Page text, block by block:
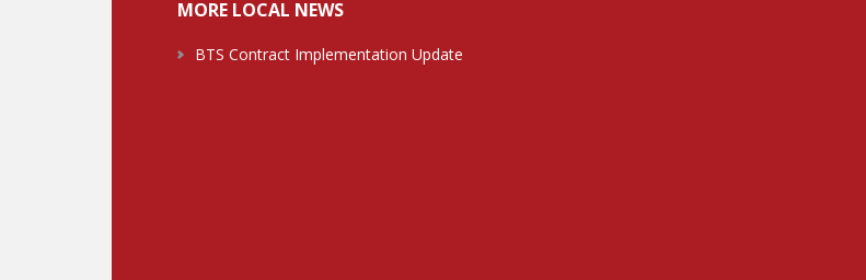
MORE LOCAL NEWS
BTS Contract Implementation Update